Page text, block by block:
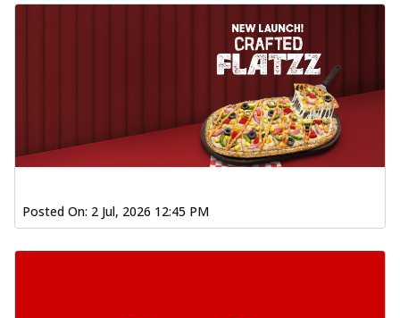
Posted On: 2 Jul, 2026 12:45 PM